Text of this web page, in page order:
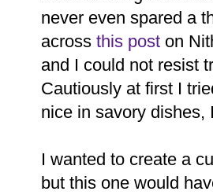
never even spared a
across this post on
and I could not resist
Cautiously at first I
nice in savory dishes,
I wanted to create a
but this one would